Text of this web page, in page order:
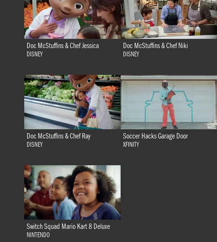
Doc McStuffins & Chef Jessica
DISNEY
Doc McStuffins & Chef Niki
DISNEY
Doc McStuffins & Chef Ray
DISNEY
Soccer Hacks Garage Door
XFINITY
Switch Squad Mario Kart 8 Deluxe
NINTENDO